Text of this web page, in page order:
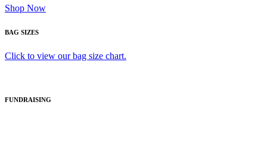
Shop Now
BAG SIZES
Click to view our bag size chart.
FUNDRAISING